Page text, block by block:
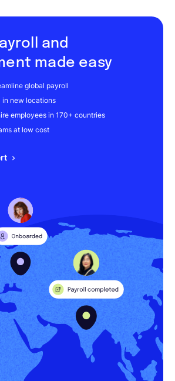
and
made easy
global payroll
in new locations
employees in 170+ countries
at low cost